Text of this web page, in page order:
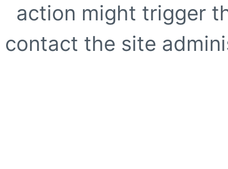
action might trigger
contact the site